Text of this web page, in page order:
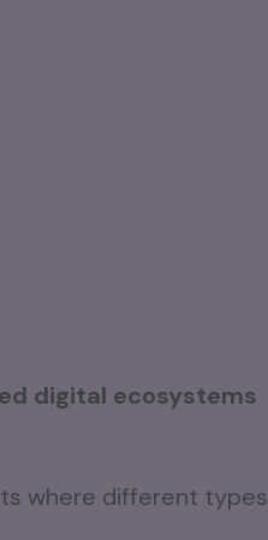
digital ecosystems
where different types